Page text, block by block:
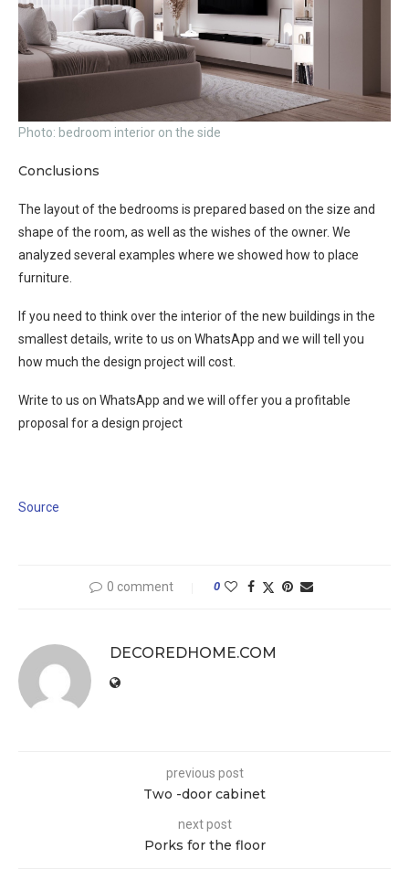
Photo: bedroom interior on the side
Conclusions
The layout of the bedrooms is prepared based on the size and
shape of the room, as well as the wishes of the owner. We
analyzed several examples where we showed how to place
furniture.
If you need to think over the interior of the new buildings in the
smallest details, write to us on WhatsApp and we will tell you
how much the design project will cost.
Write to us on WhatsApp and we will offer you a profitable
proposal for a design project
Source
0 comment 0
DECOREDHOME.COM
previous post
Two -door cabinet
next post
Porks for the floor